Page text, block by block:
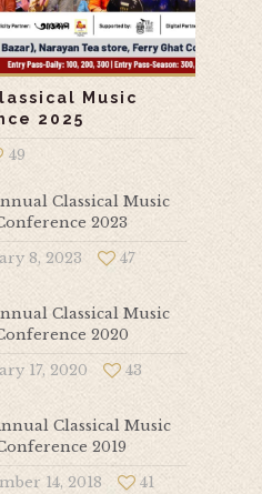
Music
2025
49
Classical Music
2023
8, 2023
47
Classical Music
2020
17, 2020
43
Classical Music
2019
14, 2018
41